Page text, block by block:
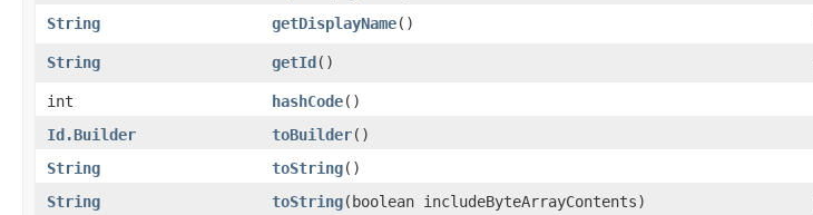
String
getDisplayName()
String
getId()
int
hashCode()
Id.Builder
toBuilder()
String
toString()
String
toString​(boolean includeByteArrayContents)